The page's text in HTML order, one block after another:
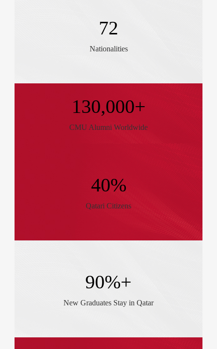
72
Nationalities
130,000+
CMU Alumni Worldwide
40%
Qatari Citizens
90%+
New Graduates Stay in Qatar